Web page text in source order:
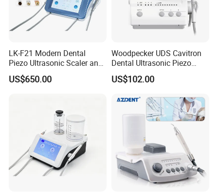
Other Dental Products for Your Choice:
LK-F21 Modern Dental
Piezo Ultrasonic Scaler and
Air Polisher with Surgery
Handpiece
US$650.00
Woodpecker UDS Cavitron
Dental Ultrasonic Piezo
Scaler UDS-E LED Price
US$102.00